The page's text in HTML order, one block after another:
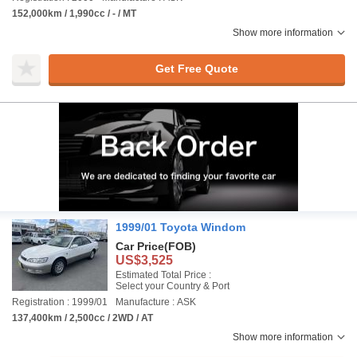
152,000km / 1,990cc / - / MT
Show more information
Get Free Quote
1999/01 Toyota Windom
Car Price(FOB)
US$3,525
Estimated Total Price :
Select your Country & Port
Registration : 1999/01
Manufacture : ASK
137,400km / 2,500cc / 2WD / AT
Show more information